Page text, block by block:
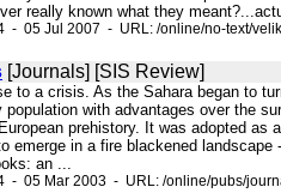
really known what they
- 05 Jul 2007 - URL: /online/no-text/
[Journals] [SIS Review]
to a crisis. As the Sahara began to
with advantages over the
prehistory. It was adopted
emerge in a fire blackened
an ...
- 05 Mar 2003 - URL: /online/pubs/